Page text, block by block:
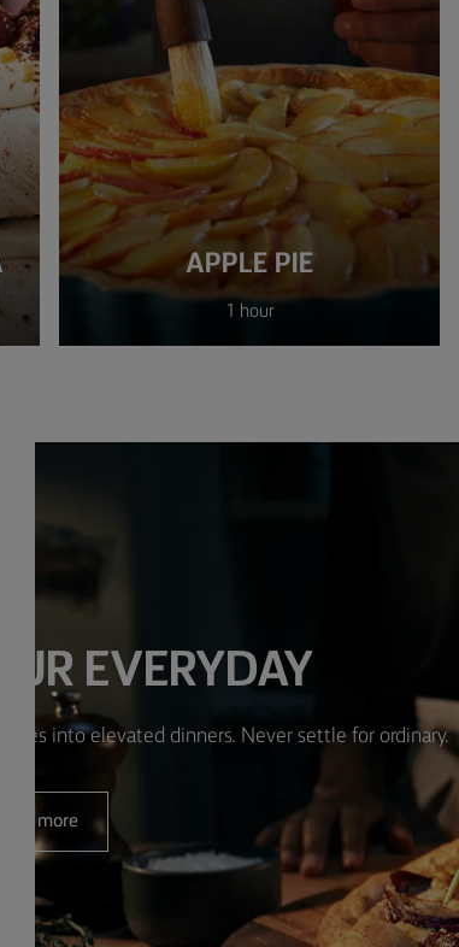
APPLE PIE
1 hour
EVERYDAY
into elevated dinners. Never settle for ordinary.
Read more